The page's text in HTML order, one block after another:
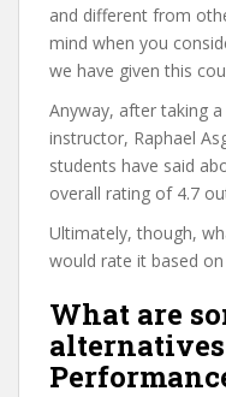
and different from
mind when you
we have given this
Anyway, after taking
instructor, Raphael
students have said
overall rating of 4.7
Ultimately, though,
would rate it based
What are
alternatives